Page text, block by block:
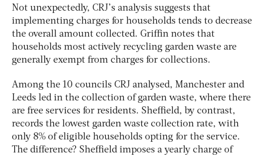
Not unexpectedly, CRJ’s analysis suggests that
implementing charges for households tends to decrease
the overall amount collected. Griffin notes that
households most actively recycling garden waste are
generally exempt from charges for collections.
Among the 10 councils CRJ analysed, Manchester and
Leeds led in the collection of garden waste, where there
are free services for residents. Sheffield, by contrast,
records the lowest garden waste collection rate, with
only 8% of eligible households opting for the service.
The difference? Sheffield imposes a yearly charge of